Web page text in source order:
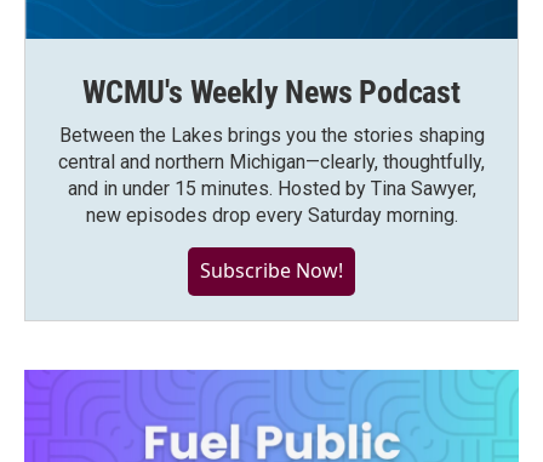
WCMU's Weekly News Podcast
Between the Lakes brings you the stories shaping
central and northern Michigan—clearly, thoughtfully,
and in under 15 minutes. Hosted by Tina Sawyer,
new episodes drop every Saturday morning.
Subscribe Now!